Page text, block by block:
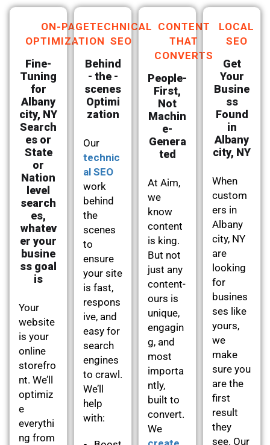
ON-PAGE
OPTIMIZATION
Fine-
Tuning
for
Albany
city, NY
Search
es or
State
or
Nation
level
search
es,
whatev
er your
busine
ss goal
is
Your
website
is your
online
storefro
nt. We’ll
optimiz
e
everythi
ng from
TECHNICAL
SEO
Behind
- the -
scenes
Optimi
zation
Our
technic
al SEO
work
behind
the
scenes
to
ensure
your site
is fast,
respons
ive, and
easy for
search
engines
to crawl.
We’ll
help
with:
CONTENT
THAT
CONVERTS
People-
First,
Not
Machin
e-
Genera
ted
At Aim,
we
know
content
is king.
But not
just any
content-
ours is
unique,
engagin
g, and
most
importa
ntly,
built to
convert.
We
LOCAL
SEO
Get
Your
Busine
ss
Found
in
Albany
city, NY
When
custom
ers in
Albany
city, NY
are
looking
for
busines
ses like
yours,
we
make
sure you
are the
first
result
they
see. Our